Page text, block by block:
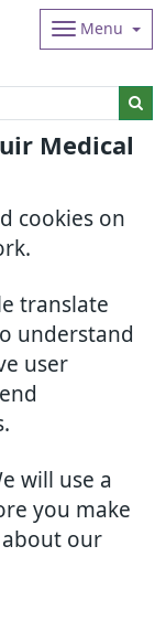
Medical
cookies on
translate
understand
user
will use a
you make
about our
Menu